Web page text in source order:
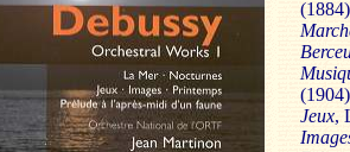
Jeux,